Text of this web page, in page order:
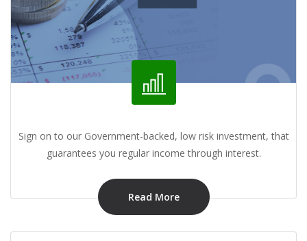
Sign on to our Government-backed, low risk investment, that
guarantees you regular income through interest.
Read More